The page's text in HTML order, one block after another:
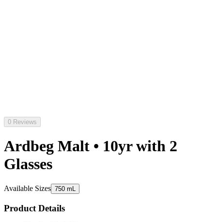
0 Reviews
Ardbeg Malt • 10yr with 2
Glasses
Available Sizes 750 mL
Product Details